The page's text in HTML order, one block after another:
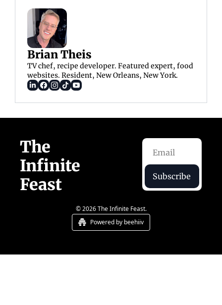
Brian Theis
TV chef, recipe developer. Featured expert, food
websites. Resident, New Orleans, New York.
The
Infinite
Feast
Subscribe
© 2026 The Infinite Feast.
Powered by beehiiv